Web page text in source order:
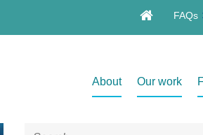
FAQs
About Our work